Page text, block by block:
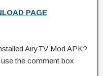
PAGE
AiryTV Mod APK?
the comment box